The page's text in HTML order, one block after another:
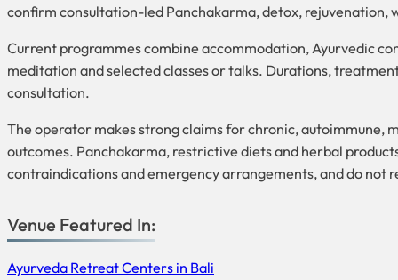
confirm consultation-led Panchakarma, detox,
Current programmes combine accommodation, Ayurvedic
meditation and selected classes or talks. Durations,
consultation.
The operator makes strong claims for chronic,
outcomes. Panchakarma, restrictive diets and herbal
contraindications and emergency arrangements, and do not
Venue Featured In:
Ayurveda Retreat Centers in Bali